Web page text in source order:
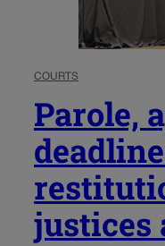
COURTS
Parole,
justices